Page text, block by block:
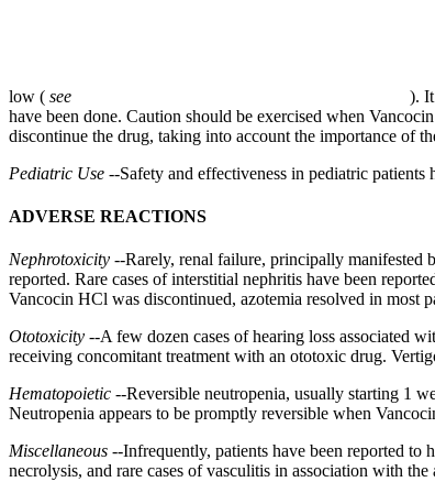
low ( see
).
have been done. Caution should be exercised when
discontinue the drug, taking into account the importance of
Pediatric Use --Safety and effectiveness in pediatric patients
ADVERSE REACTIONS
Nephrotoxicity --Rarely, renal failure, principally manifested
reported. Rare cases ofinterstitial nephritis have been
Vancocin HCl was discontinued, azotemia resolved in most
Ototoxicity --A few dozen cases ofhearing loss associated
receiving concomitant treatment with an ototoxic drug.
Hematopoietic --Reversible neutropenia, usually starting 1
Neutropenia appears to be promptly reversible when
Miscellaneous --Infrequently, patients have been reported to
necrolysis, and rare cases ofvasculitis in association with the